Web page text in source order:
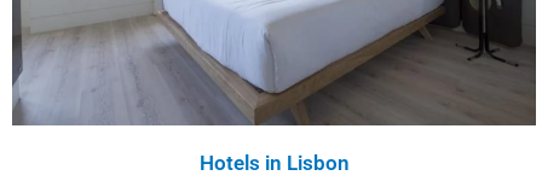
Hotels in Lisbon